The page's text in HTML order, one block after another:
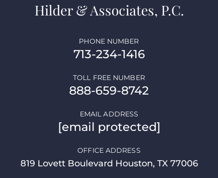
Hilder & Associates, P.C.
713-234-1416
PHONE NUMBER
888-659-8742
TOLL FREE NUMBER
[email protected]
EMAIL ADDRESS
819 Lovett Boulevard Houston, TX 77006
OFFICE ADDRESS